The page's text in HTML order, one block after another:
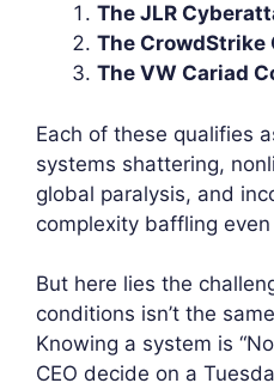
The JLR
The CrowdStrike
The VW Cariad
Each of these qualifies
systems shattering,
global paralysis, and
complexity baffling
But here lies the
conditions isn’t the
Knowing a system is
CEO decide on a